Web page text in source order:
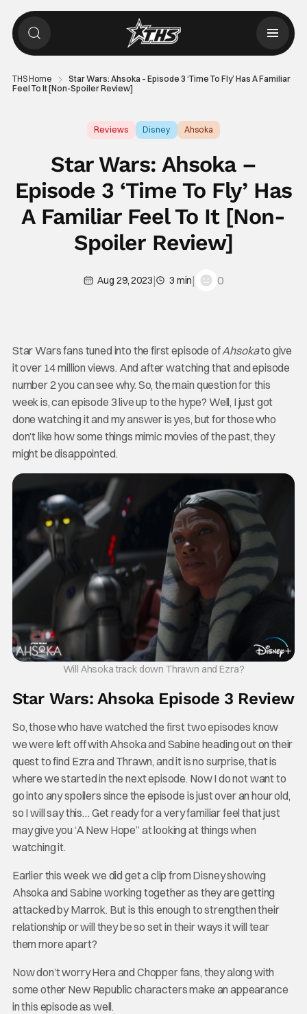
THS Home
Star Wars: Ahsoka – Episode 3 ‘Time To Fly’ Has A Familiar
Feel To It [Non-Spoiler Review]
Reviews Disney Ahsoka
Star Wars: Ahsoka –
Episode 3 ‘Time To Fly’ Has
A Familiar Feel To It [Non-
Spoiler Review]
Aug 29, 2023| 3 min| 0
Star Wars fans tuned into the first episode ofAhsokato give
it over 14 million views. And after watching that and episode
number 2 you can see why. So, the main question for this
week is, can episode 3 live up to the hype? Well, I just got
done watching it and my answer is yes, but for those who
don’t like how some things mimic movies of the past, they
might be disappointed.
Will Ahsoka track down Thrawn and Ezra?
Star Wars: Ahsoka Episode 3 Review
So, those who have watched the first two episodes know
we were left off with Ahsoka and Sabine heading out on their
quest to find Ezra and Thrawn, and it is no surprise, that is
where we started in the next episode. Now I do not want to
go into any spoilers since the episode is just over an hour old,
so I will say this… Get ready for a very familiar feel that just
may give you ‘A New Hope” at looking at things when
watching it.
Earlier this week we did get a clip from Disney showing
Ahsoka and Sabine working together as they are getting
attacked by Marrok. But is this enough to strengthen their
relationship or will they be so set in their ways it will tear
them more apart?
Now don’t worry Hera and Chopper fans, they along with
some other New Republic characters make an appearance
in this episode as well.